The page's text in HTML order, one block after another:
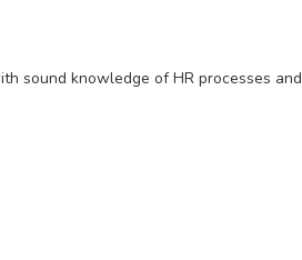
sound knowledge of HR processes and